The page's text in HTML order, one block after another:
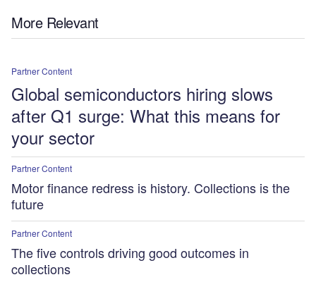
More Relevant
Partner Content
Global semiconductors hiring slows
after Q1 surge: What this means for
your sector
Partner Content
Motor finance redress is history. Collections is the
future
Partner Content
The five controls driving good outcomes in
collections